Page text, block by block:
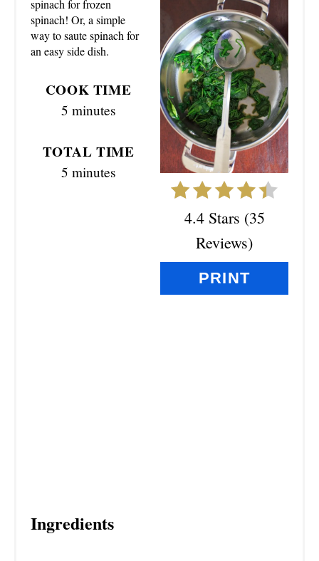
E
P
I
N
T
E
S
T
4.4 Stars (35
Reviews)
PRINT
spinach for frozen
spinach! Or, a simple
way to saute spinach for
an easy side dish.
COOK TIME
5 minutes
TOTAL TIME
5 minutes
Ingredients